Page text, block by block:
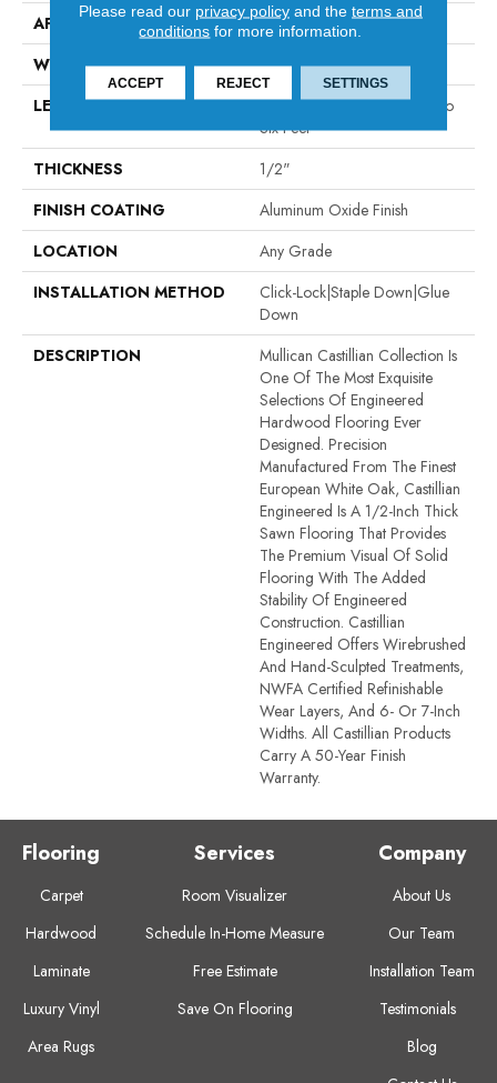
APPLICATION
Residential
WIDTH
6"
LENGTH
Random Board Lengths Up To
Six Feet
THICKNESS
1/2"
FINISH COATING
Aluminum Oxide Finish
LOCATION
Any Grade
INSTALLATION METHOD
Click-Lock|Staple Down|Glue
Down
DESCRIPTION
Mullican Castillian Collection Is
One Of The Most Exquisite
Selections Of Engineered
Hardwood Flooring Ever
Designed. Precision
Manufactured From The Finest
European White Oak, Castillian
Engineered Is A 1/2-Inch Thick
Sawn Flooring That Provides
The Premium Visual Of Solid
Flooring With The Added
Stability Of Engineered
Construction. Castillian
Engineered Offers Wirebrushed
And Hand-Sculpted Treatments,
NWFA Certified Refinishable
Wear Layers, And 6- Or 7-Inch
Widths. All Castillian Products
Carry A 50-Year Finish
Warranty.
Flooring
Carpet
Hardwood
Laminate
Luxury Vinyl
Area Rugs
Services
Room Visualizer
Schedule In-Home Measure
Free Estimate
Save On Flooring
Company
About Us
Our Team
Installation Team
Testimonials
Blog
Please read our privacy policyand the terms and
conditions for more information.
ACCEPT REJECT SETTINGS